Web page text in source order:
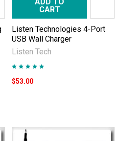
ADD TO
CART
Listen Technologies 4-Port
USB Wall Charger
Listen Tech
$53.00